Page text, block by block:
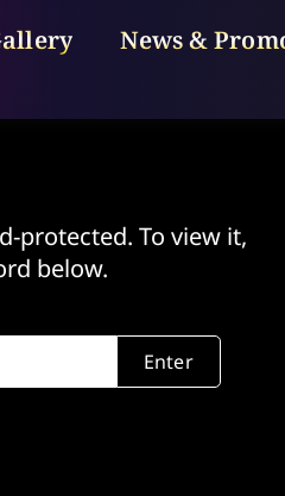
News &
protected. To view it,
below.